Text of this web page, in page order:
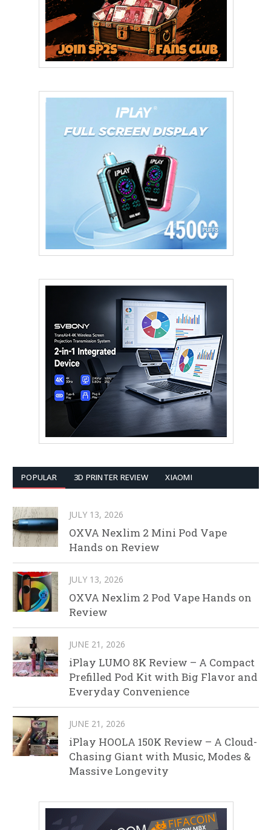
POPULAR 3D PRINTER REVIEW XIAOMI
JULY 13, 2026
OXVA Nexlim 2 Mini Pod Vape
Hands on Review
JULY 13, 2026
OXVA Nexlim 2 Pod Vape Hands on
Review
JUNE 21, 2026
iPlay LUMO 8K Review – A Compact
Prefilled Pod Kit with Big Flavor and
Everyday Convenience
JUNE 21, 2026
iPlay HOOLA 150K Review – A Cloud-
Chasing Giant with Music, Modes &
Massive Longevity